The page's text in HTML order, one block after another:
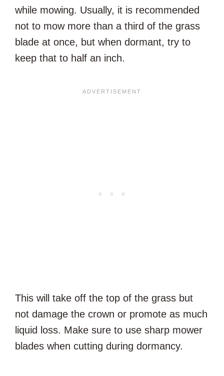
while mowing. Usually, it is recommended
not to mow more than a third of the grass
blade at once, but when dormant, try to
keep that to half an inch.
This will take off the top of the grass but
not damage the crown or promote as much
liquid loss. Make sure to use sharp mower
blades when cutting during dormancy.